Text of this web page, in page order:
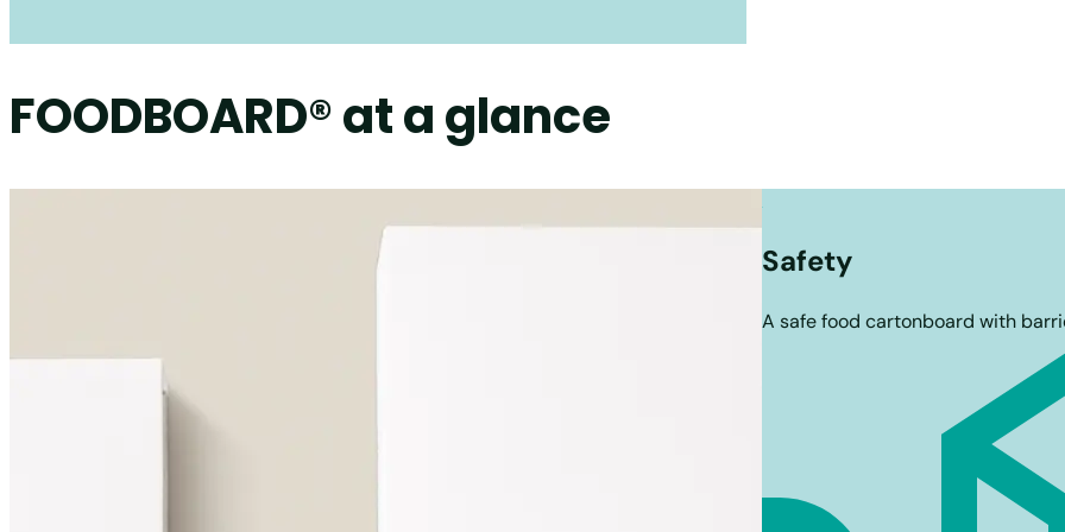
FOODBOARD® at a glance
Safety
A safe food cartonboard with